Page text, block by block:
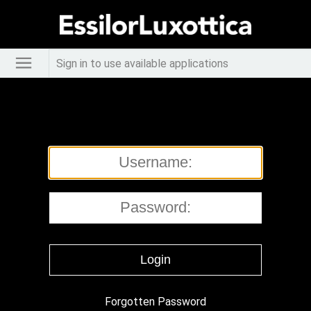
Sign in to use available applications
Forgotten Password